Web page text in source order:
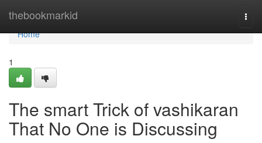
thebookmarkid
Home
Home
1
The smart Trick of vashikaran
That No One is Discussing